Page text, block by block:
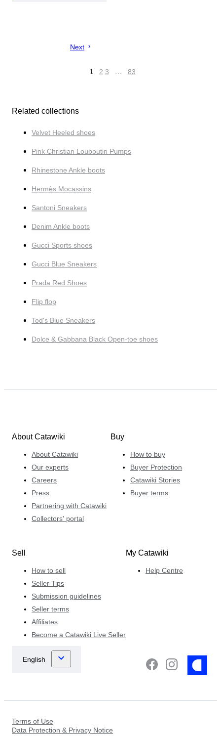
Next
1 2 3 … 83
Related collections
Velvet Heeled shoes
Pink Christian Louboutin Pumps
Rhinestone Ankle boots
Hermès Mocassins
Santoni Sneakers
Denim Ankle boots
Gucci Sports shoes
Gucci Blue Sneakers
Prada Red Shoes
Flip flop
Tod's Blue Sneakers
Dolce & Gabbana Black Open-toe shoes
About Catawiki
About Catawiki
Our experts
Careers
Press
Partnering with Catawiki
Collectors' portal
Buy
How to buy
Buyer Protection
Catawiki Stories
Buyer terms
Sell
How to sell
Seller Tips
Submission guidelines
Seller terms
Affiliates
Become a Catawiki Live Seller
My Catawiki
Help Centre
Terms of Use
Data Protection & Privacy Notice